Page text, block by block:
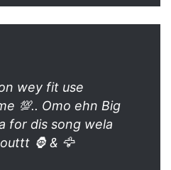
wey fit use
💯.. Omo ehn Big
for dis song wela
🦍 & 🦅